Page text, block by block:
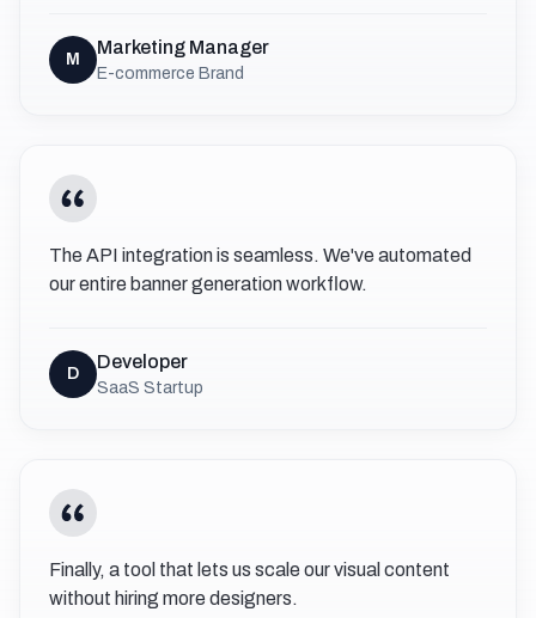
M
Marketing Manager
E-commerce Brand
The API integration is seamless. We've automated
our entire banner generation workflow.
D
Developer
SaaS Startup
Finally, a tool that lets us scale our visual content
without hiring more designers.